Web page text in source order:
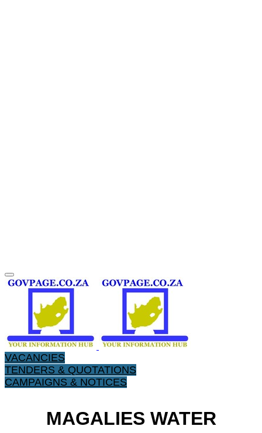
VACANCIES
TENDERS & QUOTATIONS
CAMPAIGNS & NOTICES
MAGALIES WATER